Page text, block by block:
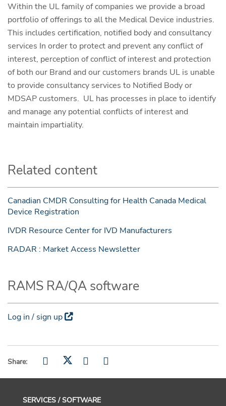
Within the UL family of companies we provide a broad
portfolio of offerings to all the Medical Device industries.
This includes certification, notified body and consultancy
services In order to protect and prevent any conflict of
interest, perception of conflict of interest and protection
of both our Brand and our customers brands UL is unable
to provide consultancy services to Notified Body or
MDSAP customers. UL has processes in place to identify
and manage any potential conflicts of interest and
maintain impartiality.
Related content
Canadian CMDR Consulting for Health Canada Medical
Device Registration
IVDR Resource Center for IVD Manufacturers
RADAR : Market Access Newsletter
RAMS RA/QA software
Log in / sign up
Share:
SERVICES / SOFTWARE